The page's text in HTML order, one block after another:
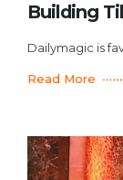
Building
Dailymagic is
Read More